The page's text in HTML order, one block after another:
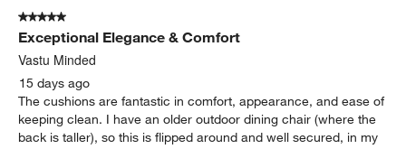
Reviews
5 out of 5 stars.
Exceptional Elegance & Comfort
Vastu Minded
15 days ago
The cushions are fantastic in comfort, appearance, and ease of
keeping clean. I have an older outdoor dining chair (where the
back is taller), so this is flipped around and well secured, in my